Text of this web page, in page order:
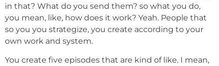
in that? What do you send them? so what you do,
you mean, like, how does it work? Yeah. People that
so you you strategize, you create according to your
own work and system.
You create five episodes that are kind of like. I mean,